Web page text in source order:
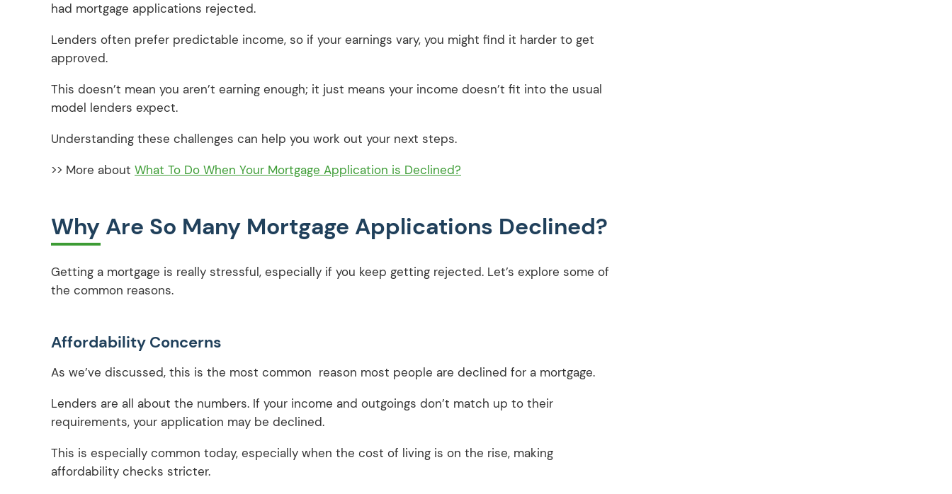
had mortgage applications rejected.
Lenders often prefer predictable income, so if your earnings vary, you might find it harder to get
approved.
This doesn’t mean you aren’t earning enough; it just means your income doesn’t fit into the usual
model lenders expect.
Understanding these challenges can help you work out your next steps.
>> More about What To Do When Your Mortgage Application is Declined?
Why Are So Many Mortgage Applications Declined?
Getting a mortgage is really stressful, especially if you keep getting rejected. Let’s explore some of
the common reasons.
Affordability Concerns
As we’ve discussed, this is the most common reason most people are declined for a mortgage.
Lenders are all about the numbers. If your income and outgoings don’t match up to their
requirements, your application may be declined.
This is especially common today, especially when the cost of living is on the rise, making
affordability checks stricter.